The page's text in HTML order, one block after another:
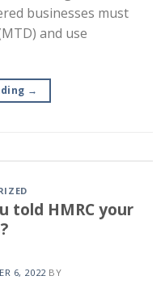
businesses must
and use
→
told HMRC your
6, 2022 BY